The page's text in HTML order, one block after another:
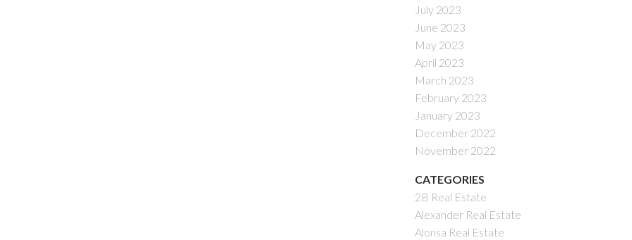
July 2023
June 2023
May 2023
April 2023
March 2023
February 2023
January 2023
December 2022
November 2022
CATEGORIES
2B Real Estate
Alexander Real Estate
Alonsa Real Estate